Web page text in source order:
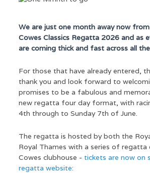
We are just one month away now
Cowes Classics Regatta 2026 and as
are coming thick and fast across all
For those that have already entered,
thank you and look forward to
promises to be a fabulous and
new regatta four day format, with
4th through to Sunday 7th of June.
The regatta is hosted by both the
Royal Thames with a series of regatta
Cowes clubhouse - tickets are now on
regatta website: